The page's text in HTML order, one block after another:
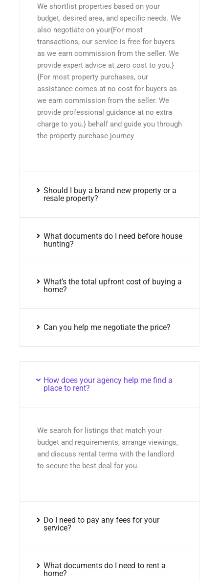
We shortlist properties based on your
budget, desired area, and specific needs. We
also negotiate on your{For most
transactions, our service is free for buyers
as we earn commission from the seller. We
provide expert advice at zero cost to you.}
{For most property purchases, our
assistance comes at no cost for buyers as
we earn commission from the seller. We
provide professional guidance at no extra
charge to you.} behalf and guide you through
the property purchase journey
Should I buy a brand new property or a
resale property?
What documents do I need before house
hunting?
What’s the total upfront cost of buying a
home?
Can you help me negotiate the price?
How does your agency help me find a
place to rent?
We search for listings that match your
budget and requirements, arrange viewings,
and discuss rental terms with the landlord
to secure the best deal for you.
Do I need to pay any fees for your
service?
What documents do I need to rent a
home?